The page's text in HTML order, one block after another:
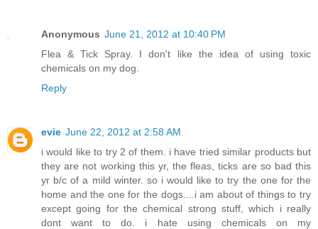
Anonymous June 21, 2012 at 10:40 PM
Flea & Tick Spray. I don't like the idea of using toxic
chemicals on my dog.
Reply
evie June 22, 2012 at 2:58 AM
i would like to try 2 of them. i have tried similar products but
they are not working this yr, the fleas, ticks are so bad this
yr b/c of a mild winter. so i would like to try the one for the
home and the one for the dogs....i am about of things to try
except going for the chemical strong stuff, which i really
dont want to do. i hate using chemicals on my